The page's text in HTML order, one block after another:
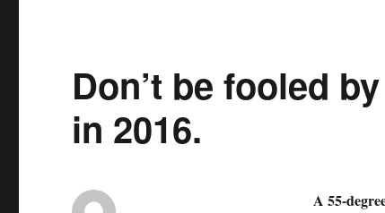
Don’t be fooled
in 2016.
A 55-degree